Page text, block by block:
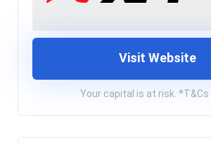
Visit Website
Your capital is at risk. *T&Cs